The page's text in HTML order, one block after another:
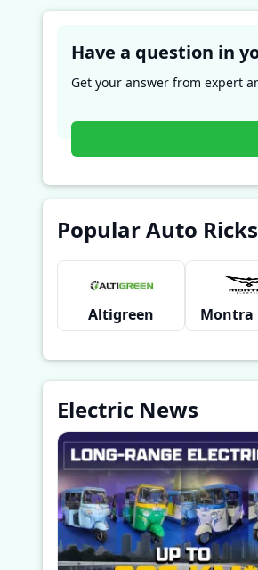
Get your answer from expert
Popular Auto
Altigreen
Electric News